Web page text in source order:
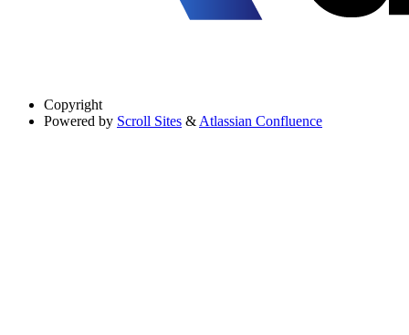
Copyright
Powered by Scroll Sites & Atlassian Confluence